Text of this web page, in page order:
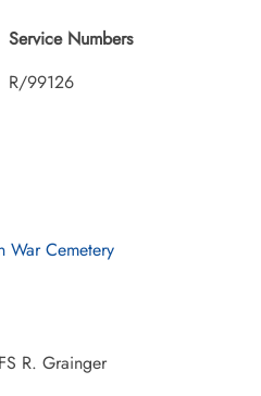
Service Numbers
R/99126
War Cemetery
R. Grainger